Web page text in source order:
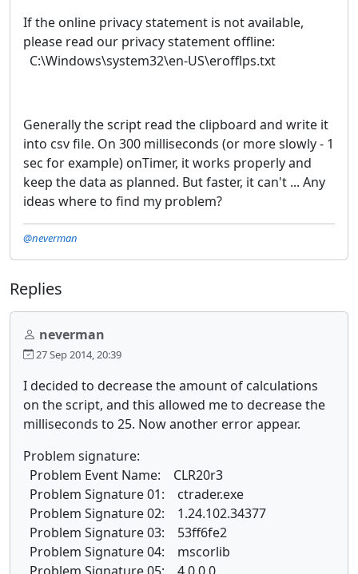
If the online privacy statement is not available,
please read our privacy statement offline:
C:\Windows\system32\en-US\erofflps.txt
Generally the script read the clipboard and write it
into csv file. On 300 milliseconds (or more slowly - 1
sec for example) onTimer, it works properly and
keep the data as planned. But faster, it can't ... Any
ideas where to find my problem?
@neverman
Replies
neverman
27 Sep 2014, 20:39
I decided to decrease the amount of calculations
on the script, and this allowed me to decrease the
milliseconds to 25. Now another error appear.
Problem signature:
Problem Event Name: CLR20r3
Problem Signature 01: ctrader.exe
Problem Signature 02: 1.24.102.34377
Problem Signature 03: 53ff6fe2
Problem Signature 04: mscorlib
Problem Signature 05: 4.0.0.0